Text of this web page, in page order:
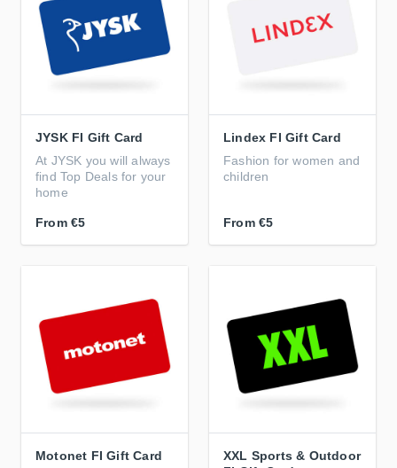
JYSK FI Gift Card
At JYSK you will always
find Top Deals for your
home
From €5
Lindex FI Gift Card
Fashion for women and
children
From €5
Motonet FI Gift Card
XXL Sports & Outdoor